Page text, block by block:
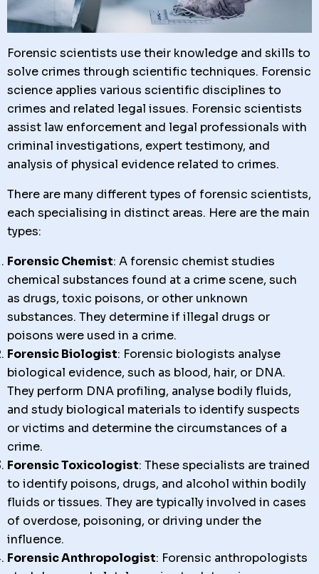
Forensic scientists use their knowledge and skills to
solve crimes through scientific techniques. Forensic
science applies various scientific disciplines to
crimes and related legal issues. Forensic scientists
assist law enforcement and legal professionals with
criminal investigations, expert testimony, and
analysis of physical evidence related to crimes.
There are many different types of forensic scientists,
each specialising in distinct areas. Here are the main
types:
Forensic Chemist: A forensic chemist studies
chemical substances found at a crime scene, such
as drugs, toxic poisons, or other unknown
substances. They determine if illegal drugs or
poisons were used in a crime.
Forensic Biologist: Forensic biologists analyse
biological evidence, such as blood, hair, or DNA.
They perform DNA profiling, analyse bodily fluids,
and study biological materials to identify suspects
or victims and determine the circumstances of a
crime.
Forensic Toxicologist: These specialists are trained
to identify poisons, drugs, and alcohol within bodily
fluids or tissues. They are typically involved in cases
of overdose, poisoning, or driving under the
influence.
Forensic Anthropologist: Forensic anthropologists